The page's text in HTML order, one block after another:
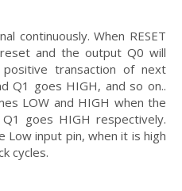
continuously. When RESET
and the output Q0 will
transaction of next
Q1 goes HIGH, and so on..
LOW and HIGH when the
goes HIGH respectively.
Low input pin, when it is high
cycles.